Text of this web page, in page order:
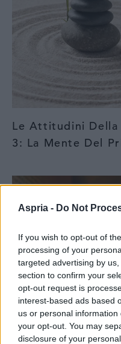
Aspria - Do Not
If you wish to opt-out of
processing of your
targeted advertising by
section to confirm your
opt-out request is
interest-based ads based
us or personal
your opt-out. You may
disclosure of your
Le Attitudini Della
3: La Mente Del